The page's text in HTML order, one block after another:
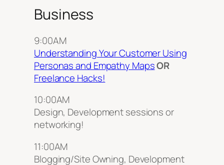
Business
9:00AM
Understanding Your Customer Using
Personas and Empathy MapsOR
Freelance Hacks!
10:00AM
Design, Development sessions or
networking!
11:00AM
Blogging/Site Owning, Development